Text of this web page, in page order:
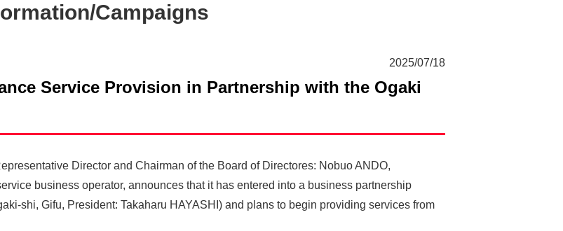
Campaigns
2025/07/18
Service Provision in Partnership with the Ogaki
Director and Chairman of the Board of Directores: Nobuo ANDO,
business operator, announces that it has entered into a business partnership
shi, Gifu, President: Takaharu HAYASHI) and plans to begin providing services from